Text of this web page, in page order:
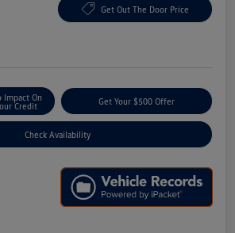
Get Out The Door Price
Impact On
Credit
Get Your $500 Offer
Check Availability